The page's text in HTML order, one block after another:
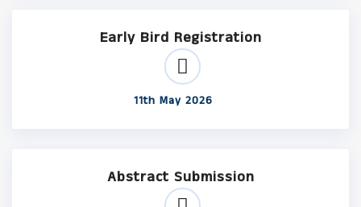
Early Bird Registration
11th May 2026
Abstract Submission